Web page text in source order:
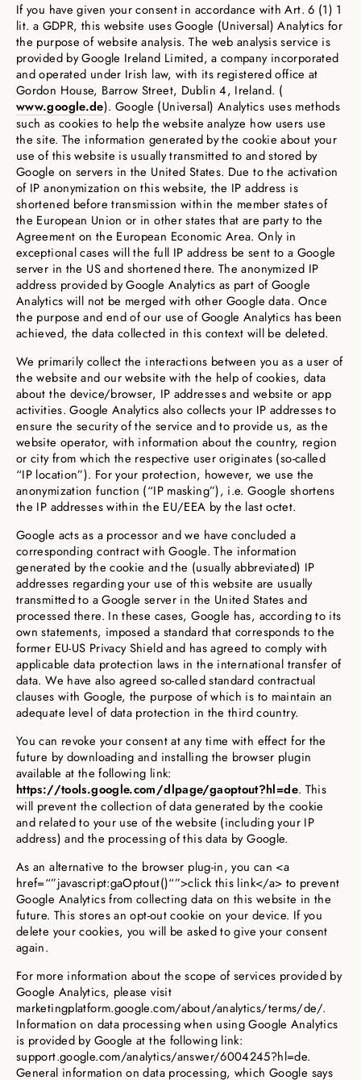
If you have given your consent in accordance with Art. 6 (1) 1
lit. a GDPR, this website uses Google (Universal) Analytics for
the purpose of website analysis. The web analysis service is
provided by Google Ireland Limited, a company incorporated
and operated under Irish law, with its registered office at
Gordon House, Barrow Street, Dublin 4, Ireland. (
www.google.de). Google (Universal) Analytics uses methods
such as cookies to help the website analyze how users use
the site. The information generated by the cookie about your
use of this website is usually transmitted to and stored by
Google on servers in the United States. Due to the activation
of IP anonymization on this website, the IP address is
shortened before transmission within the member states of
the European Union or in other states that are party to the
Agreement on the European Economic Area. Only in
exceptional cases will the full IP address be sent to a Google
server in the US and shortened there. The anonymized IP
address provided by Google Analytics as part of Google
Analytics will not be merged with other Google data. Once
the purpose and end of our use of Google Analytics has been
achieved, the data collected in this context will be deleted.
We primarily collect the interactions between you as a user of
the website and our website with the help of cookies, data
about the device/browser, IP addresses and website or app
activities. Google Analytics also collects your IP addresses to
ensure the security of the service and to provide us, as the
website operator, with information about the country, region
or city from which the respective user originates (so-called
“IP location”). For your protection, however, we use the
anonymization function (“IP masking”), i.e. Google shortens
the IP addresses within the EU/EEA by the last octet.
Google acts as a processor and we have concluded a
corresponding contract with Google. The information
generated by the cookie and the (usually abbreviated) IP
addresses regarding your use of this website are usually
transmitted to a Google server in the United States and
processed there. In these cases, Google has, according to its
own statements, imposed a standard that corresponds to the
former EU-US Privacy Shield and has agreed to comply with
applicable data protection laws in the international transfer of
data. We have also agreed so-called standard contractual
clauses with Google, the purpose of which is to maintain an
adequate level of data protection in the third country.
You can revoke your consent at any time with effect for the
future by downloading and installing the browser plugin
available at the following link:
https://tools.google.com/dlpage/gaoptout?hl=de. This
will prevent the collection of data generated by the cookie
and related to your use of the website (including your IP
address) and the processing of this data by Google.
As an alternative to the browser plug-in, you can <a
href=“”javascript:gaOptout()“”>click this link</a> to prevent
Google Analytics from collecting data on this website in the
future. This stores an opt-out cookie on your device. If you
delete your cookies, you will be asked to give your consent
again.
For more information about the scope of services provided by
Google Analytics, please visit
marketingplatform.google.com/about/analytics/terms/de/.
Information on data processing when using Google Analytics
is provided by Google at the following link:
support.google.com/analytics/answer/6004245?hl=de.
General information on data processing, which Google says